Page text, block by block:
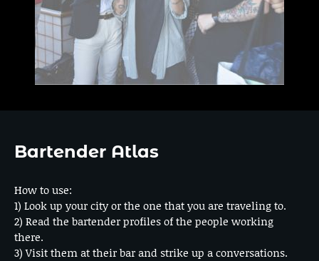
Bartender Atlas
How to use:
1) Look up your city or the one that you are traveling to.
2) Read the bartender profiles of the people working
there.
3) Visit them at their bar and strike up a conversations.